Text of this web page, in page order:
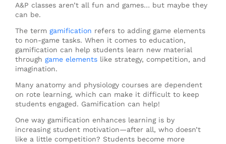
A&P classes aren’t all fun and games… but maybe they
can be.
The term gamification refers to adding game elements
to non-game tasks. When it comes to education,
gamification can help students learn new material
through game elements like strategy, competition, and
imagination.
Many anatomy and physiology courses are dependent
on rote learning, which can make it difficult to keep
students engaged. Gamification can help!
One way gamification enhances learning is by
increasing student motivation—after all, who doesn’t
like a little competition? Students become more